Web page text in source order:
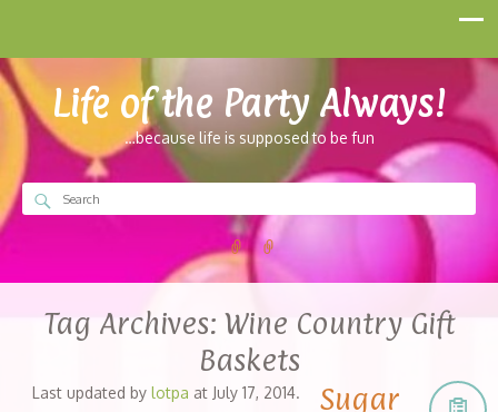
Life of the Party Always!
…because life is supposed to be fun
Tag Archives: Wine Country Gift
Baskets
Last updated by lotpa at July 17, 2014.
Sugar